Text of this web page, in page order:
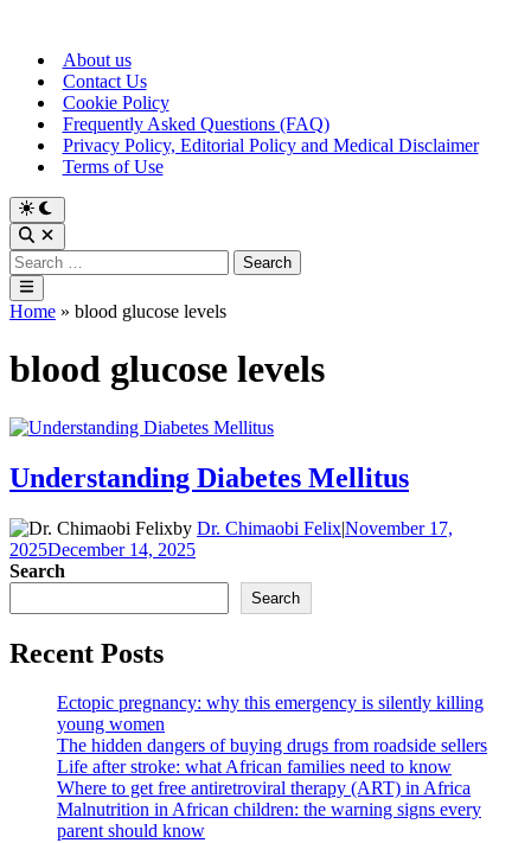
content About us
Contact Us
Cookie Policy
Frequently Asked Questions (FAQ)
Privacy Policy, Editorial Policy and Medical Disclaimer
Terms of Use
Switch
to
dark
mode
Open
Search
Search
for:
Main
Menu
Home » blood glucose levels
blood glucose levels
Understanding Diabetes Mellitus
by Dr. Chimaobi Felix|November 17,
2025December 14, 2025
Search
Search
Recent Posts
Ectopic pregnancy: why this emergency is silently killing
young women
The hidden dangers of buying drugs from roadside sellers
Life after stroke: what African families need to know
Where to get free antiretroviral therapy (ART) in Africa
Malnutrition in African children: the warning signs every
parent should know